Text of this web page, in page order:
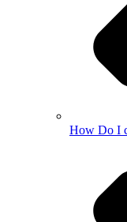
How Do I